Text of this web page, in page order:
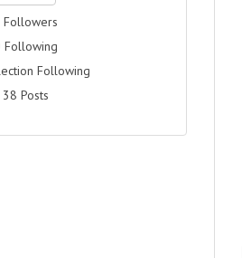
Followers
Following
Following
38 Posts